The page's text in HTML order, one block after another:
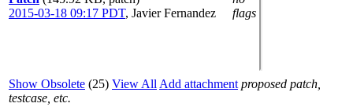
2015-03-18 09:17 PDT, Javier Fernandez
flags
Show Obsolete (25) View All Add attachment proposed patch,
testcase, etc.